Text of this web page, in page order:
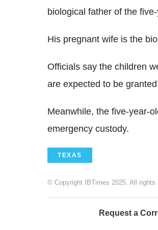
biological father of the
His pregnant wife is the
Officials say the children
are expected to be
Meanwhile, the five-year-
emergency custody.
TEXAS
© Copyright IBTimes 2025. All rights
Request a